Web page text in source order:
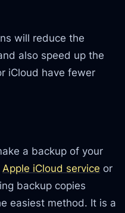
will reduce the
also speed up the
iCloud have fewer
a backup of your
Apple iCloud service or
backup copies
easiest method. It is a